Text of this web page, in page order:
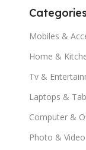
Mobiles &
Home &
Tv &
Laptops &
Computer &
Photo & Video